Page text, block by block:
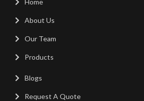
About Us
Our Team
Products
Blogs
Request A Quote